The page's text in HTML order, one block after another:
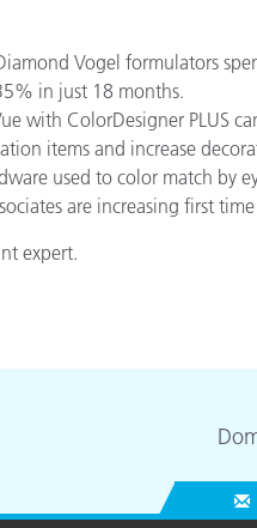
Vogel formulators
in just 18 months.
with ColorDesigner PLUS
items and increase
used to color match by
are increasing first
expert.